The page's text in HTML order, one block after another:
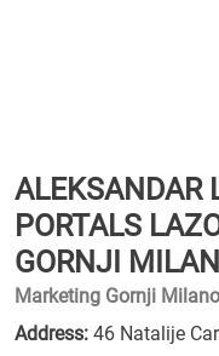
ALEKSANDAR
PORTALS
GORNJI
Marketing Gornji
Address: 46 Natalije